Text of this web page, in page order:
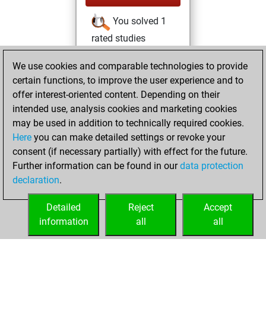
You solved 1
rated studies
Studies
achieved a rating of
230
You created
your Studies account
lundi, juillet 18,
2022
your Fritz account
We use cookies and comparable technologies to provide
certain functions, to improve the user experience and to
offer interest-oriented content. Depending on their
intended use, analysis cookies and marketing cookies
may be used in addition to technically required cookies.
Here you can make detailed settings or revoke your
consent (if necessary partially) with effect for the future.
Further information can be found in ourdata protection
declaration.
Accept
all
Reject
all
Detailed
information